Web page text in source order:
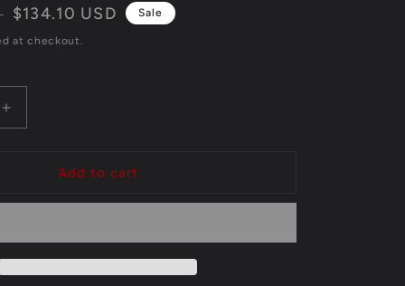
Sale
price
$134.10 USD Sale
at checkout.
Increase
quantity
for
Shareef
Miller
Penn
Add to cart